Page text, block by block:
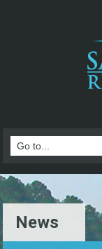
News